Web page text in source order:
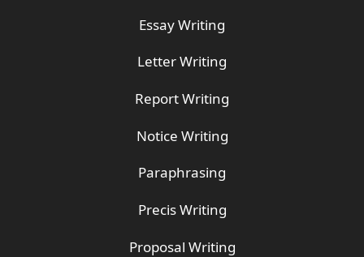
Essay Writing
Letter Writing
Report Writing
Notice Writing
Paraphrasing
Precis Writing
Proposal Writing